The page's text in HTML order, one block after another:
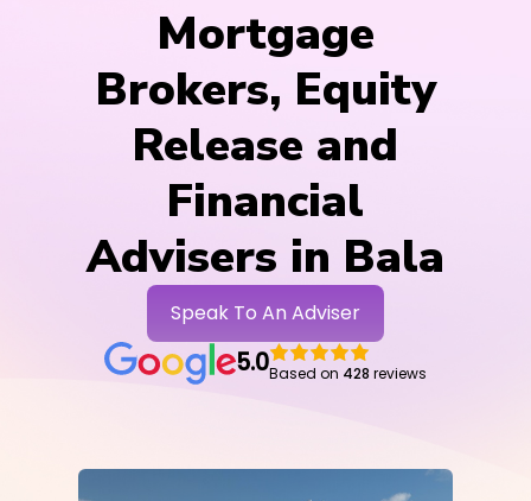
Mortgage
Brokers, Equity
Release and
Financial
Advisers in Bala
Speak To An Adviser
5.0Based on 428 reviews